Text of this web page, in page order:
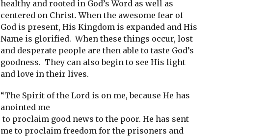
healthy and rooted in God’s Word as well as
centered on Christ. When the awesome fear of
God is present, His Kingdom is expanded and His
Name is glorified. When these things occur, lost
and desperate people are then able to taste God’s
goodness. They can also begin to see His light
and love in their lives.
“The Spirit of the Lord is on me, because He has
anointed me
to proclaim good news to the poor. He has sent
me to proclaim freedom for the prisoners and